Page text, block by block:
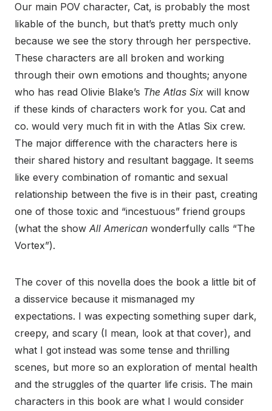
Our main POV character, Cat, is probably the most
likable of the bunch, but that’s pretty much only
because we see the story through her perspective.
These characters are all broken and working
through their own emotions and thoughts; anyone
who has read Olivie Blake’s The Atlas Six will know
if these kinds of characters work for you. Cat and
co. would very much fit in with the Atlas Six crew.
The major difference with the characters here is
their shared history and resultant baggage. It seems
like every combination of romantic and sexual
relationship between the five is in their past, creating
one of those toxic and “incestuous” friend groups
(what the show All American wonderfully calls “The
Vortex”).
The cover of this novella does the book a little bit of
a disservice because it mismanaged my
expectations. I was expecting something super dark,
creepy, and scary (I mean, look at that cover), and
what I got instead was some tense and thrilling
scenes, but more so an exploration of mental health
and the struggles of the quarter life crisis. The main
characters in this book are what I would consider